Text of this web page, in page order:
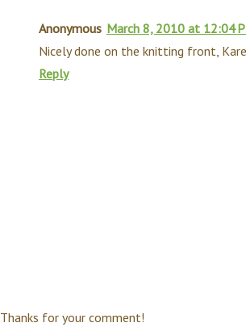
Anonymous March 8, 2010 at 12:04
Nicely done on the knitting front,
Reply
Thanks for your comment!